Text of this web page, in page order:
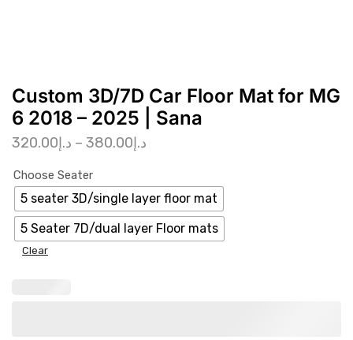
Custom 3D/7D Car Floor Mat for MG
6 2018 – 2025 | Sana
د.إ320.00 – د.إ380.00
Choose Seater
5 seater 3D/single layer floor mat
5 Seater 7D/dual layer Floor mats
Clear